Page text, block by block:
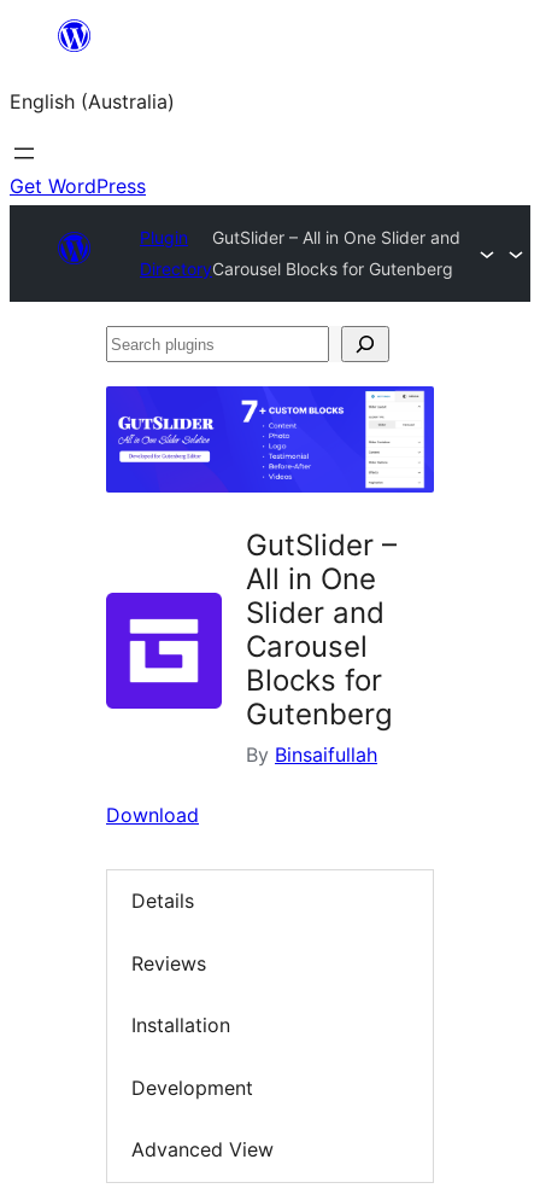
content
English (Australia)
Get WordPress
Plugin
Directory
GutSlider – All in One Slider and
Carousel Blocks for Gutenberg
Search
GutSlider –
All in One
Slider and
Carousel
Blocks for
Gutenberg
By Binsaifullah
Download
Details
Reviews
Installation
Development
Advanced View